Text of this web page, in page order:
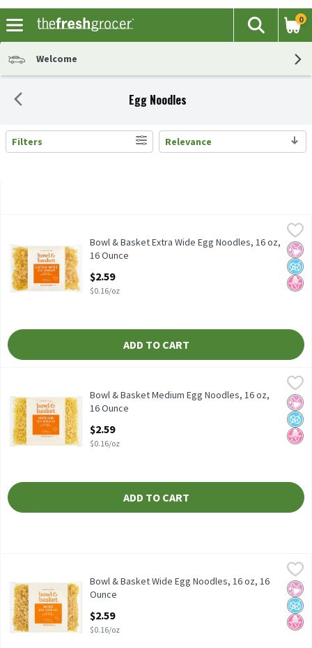
The
Search
0
Welcome
Egg Noodles
Search Results
Filters Relevance
$2.59
Enriched Noodle Product
No
No
No
Bowl & Basket Extra Wide Egg Noodles, 16 oz,
16 Ounce
$2.59
$0.16/oz
ADD TO CART
Bowl & Basket Medium Egg Noodles, 16 oz Enriched NoodleNo
No
No
Bowl & Basket Medium Egg Noodles, 16 oz,
16 Ounce
$2.59
$0.16/oz
ADD TO CART
Bowl & Basket Wide Egg Noodles, 16 oz Enriched Noodle
No
No
No
Bowl & Basket Wide Egg Noodles, 16 oz, 16
Ounce
$2.59
$0.16/oz